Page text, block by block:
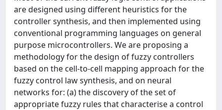
are designed using different heuristics for the
controller synthesis, and then implemented using
conventional programming languages on general
purpose microcontrollers. We are proposing a
methodology for the design of fuzzy controllers
based on the cell-to-cell mapping approach for the
fuzzy control law synthesis, and on neural
networks for: (a) the discovery of the set of
appropriate fuzzy rules that characterise a control